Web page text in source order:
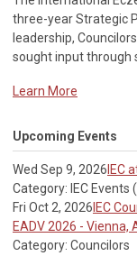
three-year Strategic
leadership,
sought input through
Learn More
Upcoming Events
Wed Sep 9, 2026 IEC
Category: IEC Events
Fri Oct 2, 2026 IEC
EADV 2026 - Vienna,
Category: Councilors